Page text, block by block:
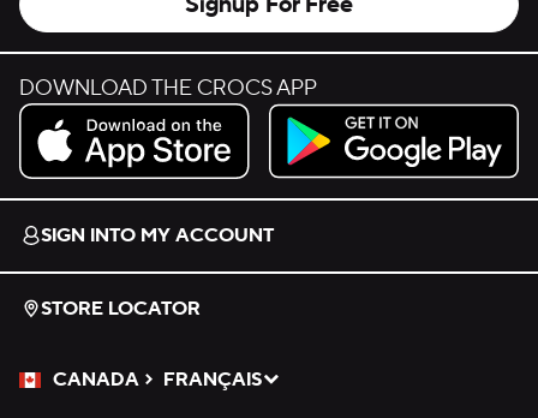
DOWNLOAD THE CROCS APP
Download on the App Store.
Get it on Google Play.
SIGN INTO MY ACCOUNT
STORE LOCATOR
CANADA
Please Select a Language.
FRANÇAIS
Selected